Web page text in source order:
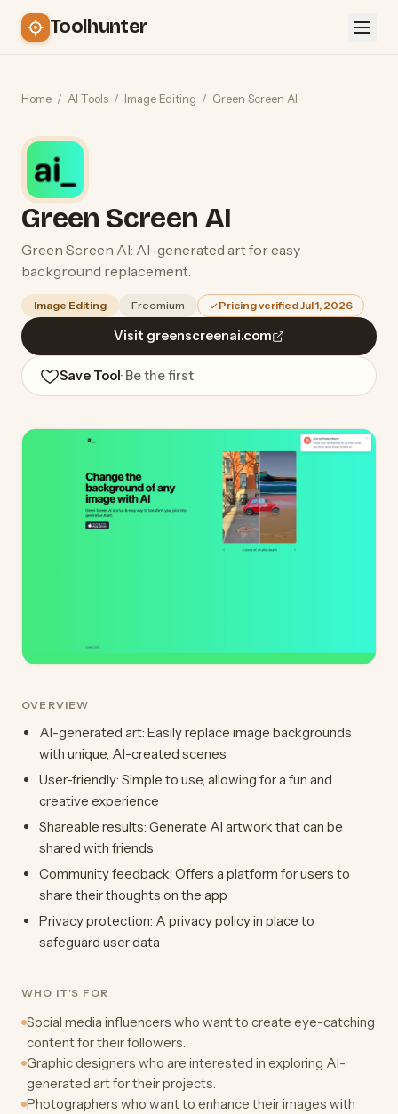
Toolhunter
Home / AI Tools / Image Editing / Green Screen AI
Green Screen AI
Green Screen AI: AI-generated art for easy
background replacement.
Image Editing Freemium Pricing verified Jul 1, 2026
Visit greenscreenai.com
Save Tool· Be the first
OVERVIEW
AI-generated art: Easily replace image backgrounds
with unique, AI-created scenes
User-friendly: Simple to use, allowing for a fun and
creative experience
Shareable results: Generate AI artwork that can be
shared with friends
Community feedback: Offers a platform for users to
share their thoughts on the app
Privacy protection: A privacy policy in place to
safeguard user data
WHO IT'S FOR
Social media influencers who want to create eye-catching
content for their followers.
Graphic designers who are interested in exploring AI-
generated art for their projects.
Photographers who want to enhance their images with